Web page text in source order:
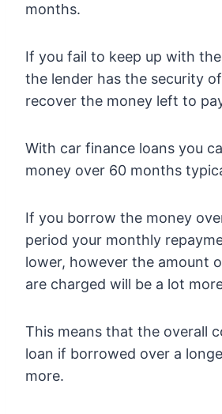
months.
If you fail to keep up with
the lender has the security
recover the money left to
With car finance loans you
money over 60 months
If you borrow the money
period your monthly
lower, however the amount
are charged will be a lot
This means that the overall
loan if borrowed over a
more.